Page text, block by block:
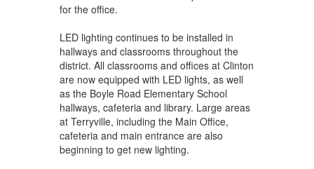
for the office.
LED lighting continues to be installed in
hallways and classrooms throughout the
district. All classrooms and offices at Clinton
are now equipped with LED lights, as well
as the Boyle Road Elementary School
hallways, cafeteria and library. Large areas
at Terryville, including the Main Office,
cafeteria and main entrance are also
beginning to get new lighting.